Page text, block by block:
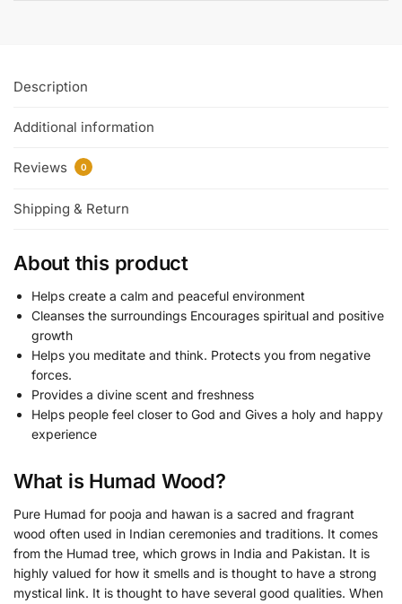
Description
Additional information
Reviews 0
Shipping & Return
About this product
Helps create a calm and peaceful environment
Cleanses the surroundings Encourages spiritual and positive
growth
Helps you meditate and think. Protects you from negative
forces.
Provides a divine scent and freshness
Helps people feel closer to God and Gives a holy and happy
experience
What is Humad Wood?
Pure Humad for pooja and hawan is a sacred and fragrant
wood often used in Indian ceremonies and traditions. It comes
from the Humad tree, which grows in India and Pakistan. It is
highly valued for how it smells and is thought to have a strong
mystical link. It is thought to have several good qualities. When